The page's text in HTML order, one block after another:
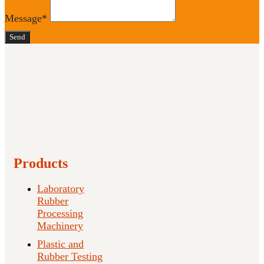
Message*
Send
Products
Laboratory
Rubber
Processing
Machinery
Plastic and
Rubber Testing